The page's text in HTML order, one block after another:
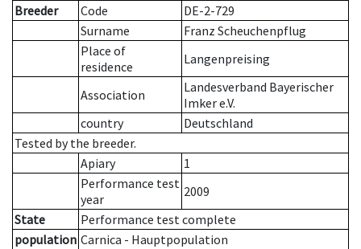
Breeder
Code
DE-2-729
Surname
Franz Scheuchenpflug
Place of
residence
Langenpreising
Association
Landesverband Bayerischer
Imker e.V.
country
Deutschland
Tested by the breeder.
Apiary
1
Performance test
year
2009
State
Performance test complete
population Carnica - Hauptpopulation